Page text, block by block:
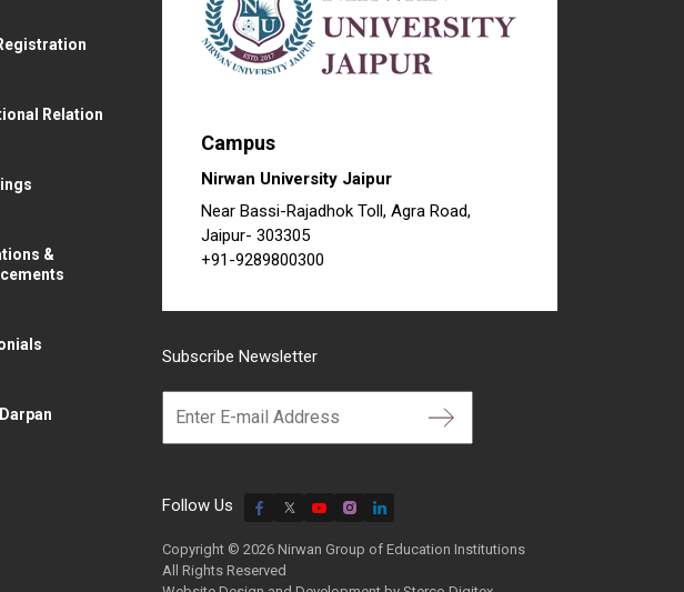
Relation
&
Campus
Nirwan University Jaipur
Near Bassi-Rajadhok Toll, Agra Road,
Jaipur- 303305
+91-9289800300
Subscribe Newsletter
Follow Us
Copyright © 2026 Nirwan Group of Education Institutions
All Rights Reserved